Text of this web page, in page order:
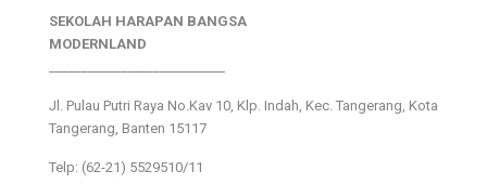
SEKOLAH HARAPAN BANGSA
MODERNLAND
Jl. Pulau Putri Raya No.Kav 10, Klp. Indah, Kec. Tangerang, Kota
Tangerang, Banten 15117
Telp: (62-21) 5529510/11